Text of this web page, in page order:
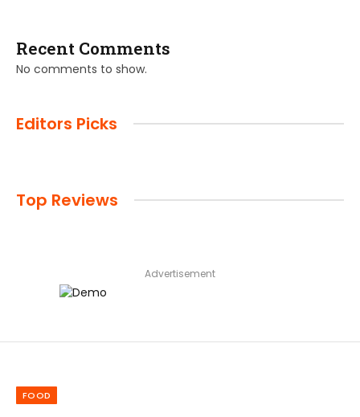
Recent Comments
No comments to show.
Editors Picks
Top Reviews
Advertisement
FOOD